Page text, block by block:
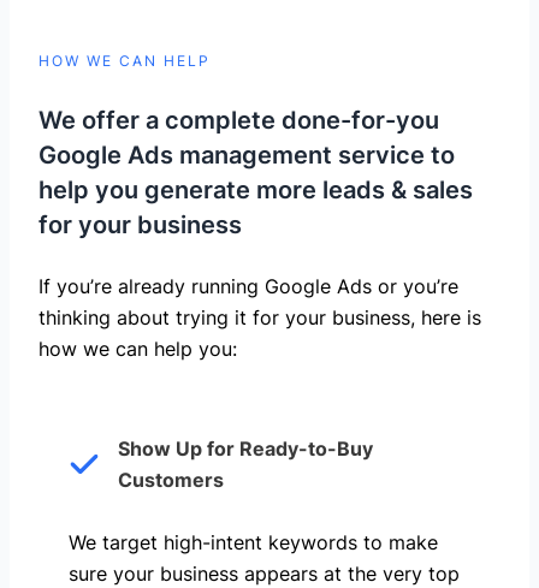
HOW WE CAN HELP
We offer a complete done-for-you
Google Ads management service to
help you generate more leads & sales
for your business
If you’re already running Google Ads or you’re
thinking about trying it for your business, here is
how we can help you: ​
Show Up for Ready-to-Buy
Customers
We target high-intent keywords to make
sure your business appears at the very top